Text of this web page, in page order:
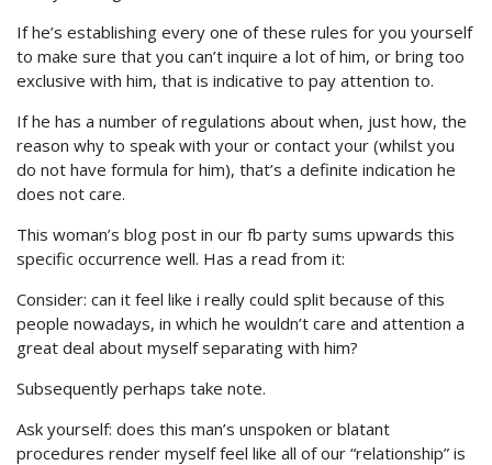
If he’s establishing every one of these rules for you yourself
to make sure that you can’t inquire a lot of him, or bring too
exclusive with him, that is indicative to pay attention to.
If he has a number of regulations about when, just how, the
reason why to speak with your or contact your (whilst you
do not have formula for him), that’s a definite indication he
does not care.
This woman’s blog post in our fb party sums upwards this
specific occurrence well. Has a read from it:
Consider: can it feel like i really could split because of this
people nowadays, in which he wouldn’t care and attention a
great deal about myself separating with him?
Subsequently perhaps take note.
Ask yourself: does this man’s unspoken or blatant
procedures render myself feel like all of our “relationship” is